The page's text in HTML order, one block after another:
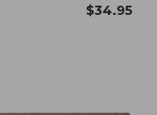
$34.95